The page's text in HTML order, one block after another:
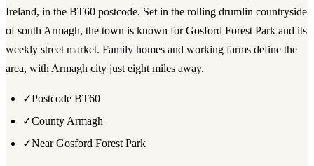
Ireland, in the BT60 postcode. Set in the rolling drumlin countryside
of south Armagh, the town is known for Gosford Forest Park and its
weekly street market. Family homes and working farms define the
area, with Armagh city just eight miles away.
✓Postcode BT60
✓County Armagh
✓Near Gosford Forest Park